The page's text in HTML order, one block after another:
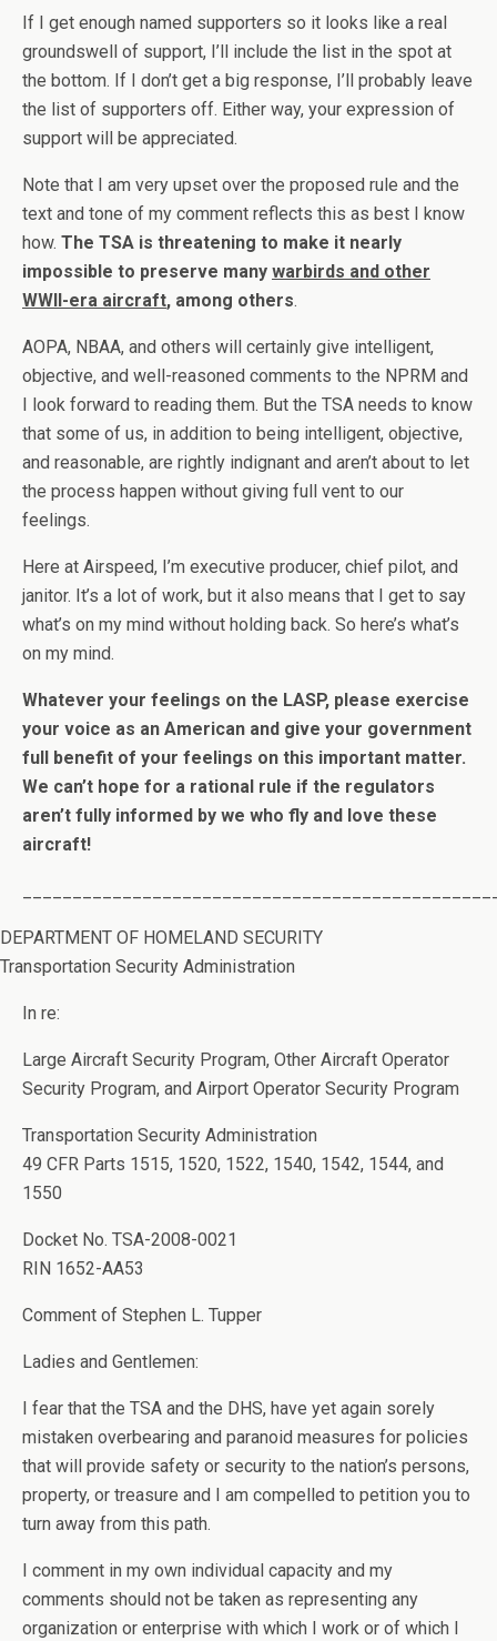
If I get enough named supporters so it looks like a real
groundswell of support, I’ll include the list in the spot at
the bottom. If I don’t get a big response, I’ll probably leave
the list of supporters off. Either way, your expression of
support will be appreciated.
Note that I am very upset over the proposed rule and the
text and tone of my comment reflects this as best I know
how. The TSA is threatening to make it nearly
impossible to preserve many warbirds and other
WWII-era aircraft, among others.
AOPA, NBAA, and others will certainly give intelligent,
objective, and well-reasoned comments to the NPRM and
I look forward to reading them. But the TSA needs to know
that some of us, in addition to being intelligent, objective,
and reasonable, are rightly indignant and aren’t about to let
the process happen without giving full vent to our
feelings.
Here at Airspeed, I’m executive producer, chief pilot, and
janitor. It’s a lot of work, but it also means that I get to say
what’s on my mind without holding back. So here’s what’s
on my mind.
Whatever your feelings on the LASP, please exercise
your voice as an American and give your government
full benefit of your feelings on this important matter.
We can’t hope for a rational rule if the regulators
aren’t fully informed by we who fly and love these
aircraft!
DEPARTMENT OF HOMELAND SECURITY
Transportation Security Administration
In re:
Large Aircraft Security Program, Other Aircraft Operator
Security Program, and Airport Operator Security Program
Transportation Security Administration
49 CFR Parts 1515, 1520, 1522, 1540, 1542, 1544, and
1550
Docket No. TSA-2008-0021
RIN 1652-AA53
Comment of Stephen L. Tupper
Ladies and Gentlemen:
I fear that the TSA and the DHS, have yet again sorely
mistaken overbearing and paranoid measures for policies
that will provide safety or security to the nation’s persons,
property, or treasure and I am compelled to petition you to
turn away from this path.
I comment in my own individual capacity and my
comments should not be taken as representing any
organization or enterprise with which I work or of which I